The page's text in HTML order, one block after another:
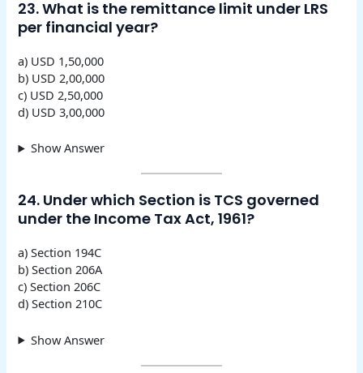
23. What is the remittance limit under LRS
per financial year?
a) USD 1,50,000
b) USD 2,00,000
c) USD 2,50,000
d) USD 3,00,000
Show Answer
24. Under which Section is TCS governed
under the Income Tax Act, 1961?
a) Section 194C
b) Section 206A
c) Section 206C
d) Section 210C
Show Answer